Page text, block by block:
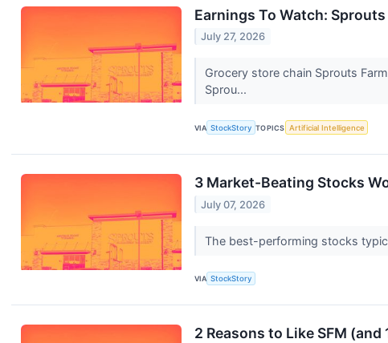
Earnings To Watch:
July 27, 2026
Grocery store chain Sprouts
Sprou...
VIA StockStory TOPICS Artificial Intelligence
3 Market-Beating Stocks
July 07, 2026
The best-performing stocks
VIA StockStory
2 Reasons to Like SFM (and